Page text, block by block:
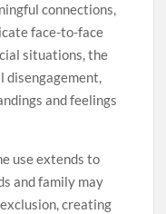
connections,
face-to-face
situations, the
disengagement,
and feelings
use extends to
and family may
creating